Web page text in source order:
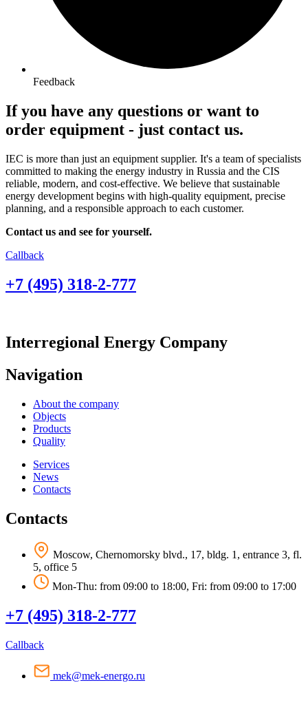
Feedback
If you have any questions or want to
order equipment - just contact us.
IEC is more than just an equipment supplier. It's a team of specialists
committed to making the energy industry in Russia and the CIS
reliable, modern, and cost-effective. We believe that sustainable
energy development begins with high-quality equipment, precise
planning, and a responsible approach to each customer.
Contact us and see for yourself.
Callback
+7 (495) 318-2-777
Interregional Energy Company
Navigation
About the company
Objects
Products
Quality
Services
News
Contacts
Contacts
Moscow, Chernomorsky blvd., 17, bldg. 1, entrance 3, fl.
5, office 5
Mon-Thu: from 09:00 to 18:00, Fri: from 09:00 to 17:00
+7 (495) 318-2-777
Callback
mek@mek-energo.ru